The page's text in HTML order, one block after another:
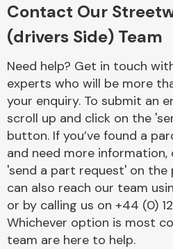
Contact Our
(drivers Side) Team
Need help? Get in touch
experts who will be more
your enquiry. To submit an
scroll up and click on the
button. If you’ve found a
and need more
'send a part request' on the
can also reach our team
or by calling us on +44 (0)
Whichever option is most
team are here to help.